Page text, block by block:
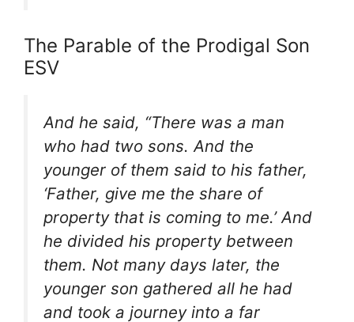
The Parable of the Prodigal Son
ESV
And he said, “There was a man
who had two sons. And the
younger of them said to his father,
‘Father, give me the share of
property that is coming to me.’ And
he divided his property between
them. Not many days later, the
younger son gathered all he had
and took a journey into a far